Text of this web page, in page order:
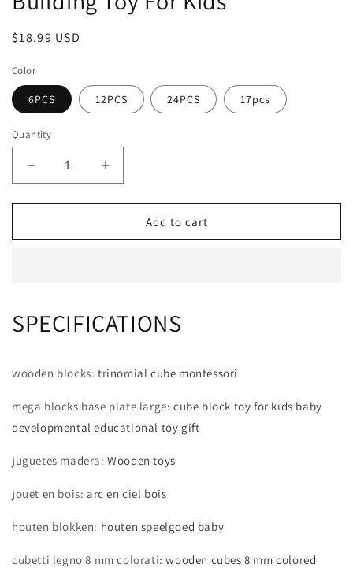
Regular
$18.99 USD
Color
6PCS 12PCS 24PCS 17pcs
Quantity
Decrease
quantity
for
Rainbow
Learning
Construction
transmission
Building
Toy
For
Kids
Increase
quantity
for
Wooden
Rainbow
Learning
Construction
transmission
Building
Toy
For
Kids
Add to cart
SPECIFICATIONS
wooden blocks:trinomial cube montessori
mega blocks base plate large:cube block toy for kids baby
developmental educational toy gift
juguetes madera:Wooden toys
jouet en bois:arc en ciel bois
houten blokken: houten speelgoed baby
cubetti legno 8 mm colorati:wooden cubes 8 mm colored